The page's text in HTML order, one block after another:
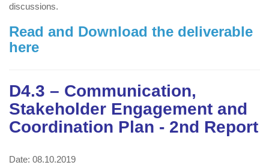
discussions.
Read and Download the deliverable
here
D4.3 – Communication,
Stakeholder Engagement and
Coordination Plan - 2nd Report
Date: 08.10.2019